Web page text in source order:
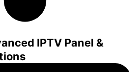
IPTV Panel &